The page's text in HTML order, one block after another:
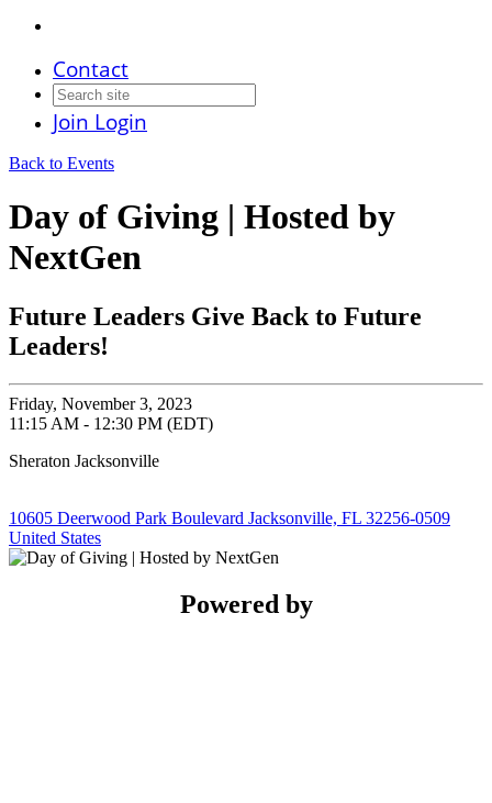
Contact
Join Login
Back to Events
Day of Giving | Hosted by
NextGen
Future Leaders Give Back to Future
Leaders!
Friday, November 3, 2023
11:15 AM - 12:30 PM (EDT)
Sheraton Jacksonville
10605 Deerwood Park Boulevard Jacksonville, FL 32256-0509
United States
Powered by